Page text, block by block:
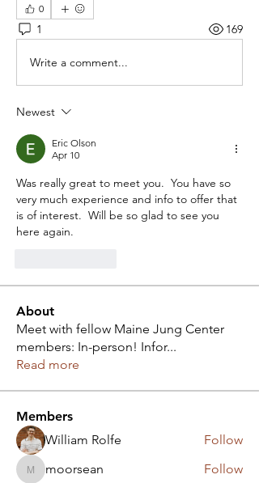
0
1 169
Write a comment...
Newest
Eric Olson
Apr 10
Was really great to meet you.  You have so
very much experience and info to offer that
is of interest.  Will be so glad to see you
here again.
About
Meet with fellow Maine Jung Center
members: In-person! Infor...
Read more
Members
William Rolfe
Follow
moorsean
moorsean
Follow